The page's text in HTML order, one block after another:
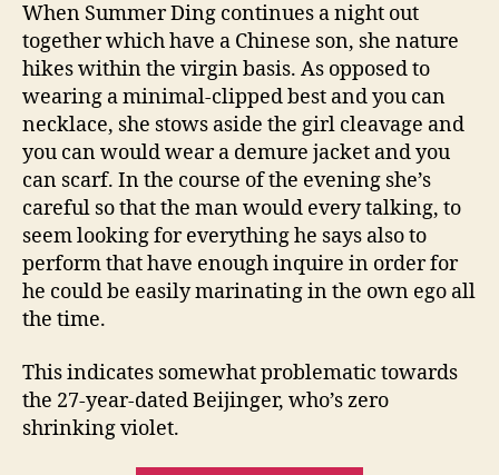
feigning
subservience
to
help
you
winnings
husbands
When Summer Ding continues a night out
together which have a Chinese son, she nature
hikes within the virgin basis. As opposed to
wearing a minimal-clipped best and you can
necklace, she stows aside the girl cleavage and
you can would wear a demure jacket and you
can scarf. In the course of the evening she’s
careful so that the man would every talking, to
seem looking for everything he says also to
perform that have enough inquire in order for
he could be easily marinating in the own ego all
the time.
This indicates somewhat problematic towards
the 27-year-dated Beijinger, who’s zero
shrinking violet.